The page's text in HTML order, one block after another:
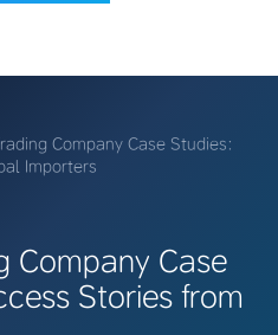
Company Case Studies:
Importers
Company Case
Stories from